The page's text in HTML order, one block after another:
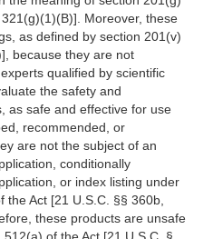
Moreover, these
as defined by section 201(v)
because they are not
qualified by scientific
the safety and
as safe and effective for use
recommended, or
are not the subject of an
conditionally
or index listing under
the Act [21 U.S.C. §§ 360b,
these products are unsafe